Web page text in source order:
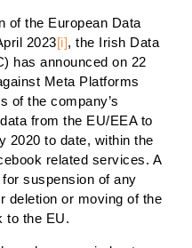
of the European Data
2023[i], the Irish Data
has announced on 22
Meta Platforms
of the company’s
from the EU/EEA to
2020 to date, within the
related services. A
suspension of any
deletion or moving of the
to the EU.